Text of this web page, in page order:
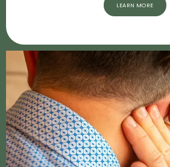
LEARN MORE